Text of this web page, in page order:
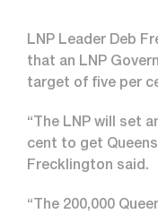
LNP Leader Deb
that an LNP
target of five per
“The LNP will set
cent to get
Frecklington said.
“The 200,000